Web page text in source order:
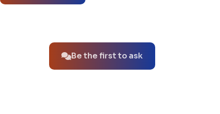
Be the first to ask